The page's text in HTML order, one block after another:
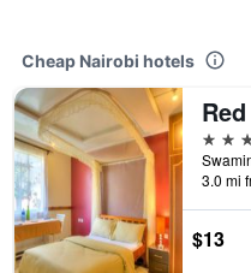
Cheap Nairobi hotels
3
3.0 mi
$13